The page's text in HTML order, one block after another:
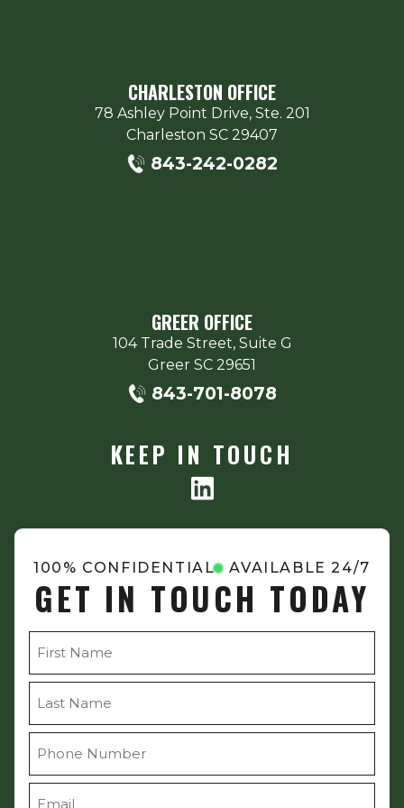
100% CONFIDENTIAL AVAILABLE 24/7
GET IN TOUCH TODAY
CHARLESTON OFFICE
78 Ashley Point Drive, Ste. 201
Charleston SC 29407
843-242-0282
GREER OFFICE
104 Trade Street, Suite G
Greer SC 29651
843-701-8078
KEEP IN TOUCH